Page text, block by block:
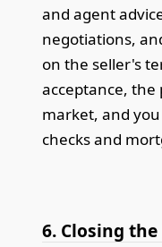
and agent
negotiations,
on the seller's
acceptance,
market, and
checks and
6. Closing the